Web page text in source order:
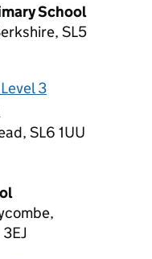
School
SL5
3
SL6 1UU